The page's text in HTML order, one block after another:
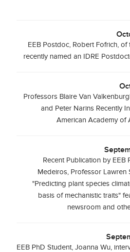
EEB Postdoc, Robert Fofrich, of
recently named an IDRE
Professors Blaire Van
and Peter Narins Recently
American Academy of
Recent Publication by EEB
Medeiros, Professor Lawren
"Predicting plant species
basis of mechanistic traits"
newsroom and
EEB PhD Student, Joanna Wu,